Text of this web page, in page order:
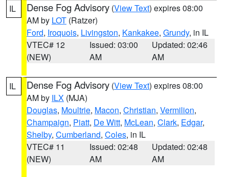
IL Dense Fog Advisory (View Text) expires 08:00
AM by LOT (Ratzer)
Ford, Iroquois, Livingston, Kankakee, Grundy, in IL
VTEC# 12
(NEW)
Issued: 03:00
AM
Updated: 02:46
AM
IL Dense Fog Advisory (View Text) expires 08:00
AM by ILX (MJA)
Douglas, Moultrie, Macon, Christian, Vermilion,
Champaign, Piatt, De Witt, McLean, Clark, Edgar,
Shelby, Cumberland, Coles, in IL
VTEC# 11
(NEW)
Issued: 02:48
AM
Updated: 02:48
AM